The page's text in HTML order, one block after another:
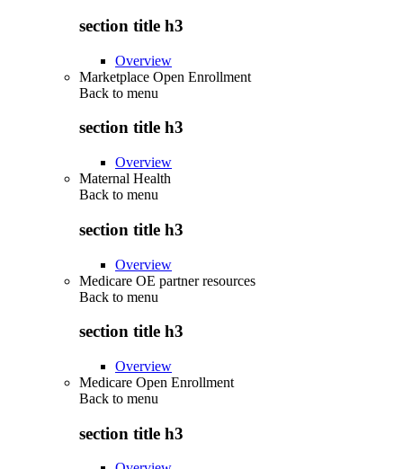
section title h3
Overview
Marketplace Open Enrollment
Back to menu
section title h3
Overview
Maternal Health
Back to menu
section title h3
Overview
Medicare OE partner resources
Back to menu
section title h3
Overview
Medicare Open Enrollment
Back to menu
section title h3